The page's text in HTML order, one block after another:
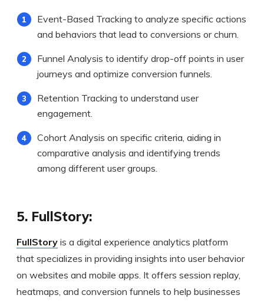
Event-Based Tracking to analyze specific actions
and behaviors that lead to conversions or churn.
Funnel Analysis to identify drop-off points in user
journeys and optimize conversion funnels.
Retention Tracking to understand user
engagement.
Cohort Analysis on specific criteria, aiding in
comparative analysis and identifying trends
among different user groups.
5. FullStory:
FullStoryis a digital experience analytics platform
that specializes in providing insights into user behavior
on websites and mobile apps. It offers session replay,
heatmaps, and conversion funnels to help businesses